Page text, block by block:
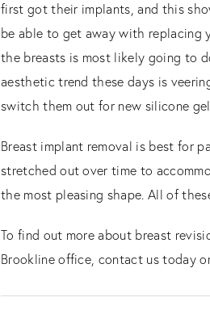
first got their implants, and this
be able to get away with replacing
the breasts is most likely going to
aesthetic trend these days is
switch them out for new silicone
Breast implant removal is best for
stretched out over time to
the most pleasing shape. All of
To find out more about breast
Brookline office, contact us today